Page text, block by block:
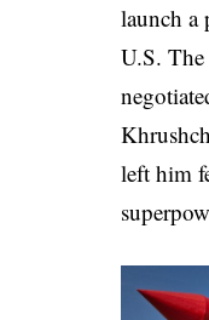
launch a
U.S.
left him